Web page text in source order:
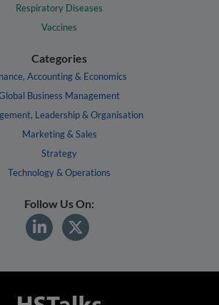
Respiratory Diseases
Vaccines
Categories
Accounting & Economics
Business Management
Leadership & Organisation
Marketing & Sales
Strategy
Technology & Operations
Follow Us On: